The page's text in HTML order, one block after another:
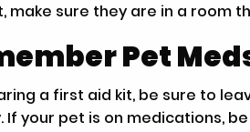
make sure they are in a room
Pet
a first aid kit, be sure to
If your pet is on medications,